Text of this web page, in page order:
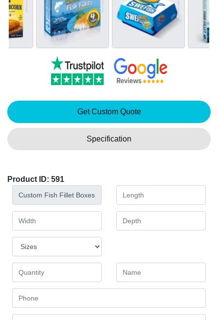
Get Custom Quote
Specification
Product ID: 591